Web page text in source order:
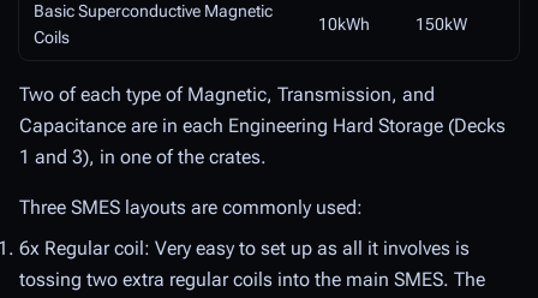
Basic Superconductive Magnetic
Coils
10kWh 150kW
Two of each type of Magnetic, Transmission, and
Capacitance are in each Engineering Hard Storage (Decks
1 and 3), in one of the crates.
Three SMES layouts are commonly used:
6x Regular coil: Very easy to set up as all it involves is
tossing two extra regular coils into the main SMES. The